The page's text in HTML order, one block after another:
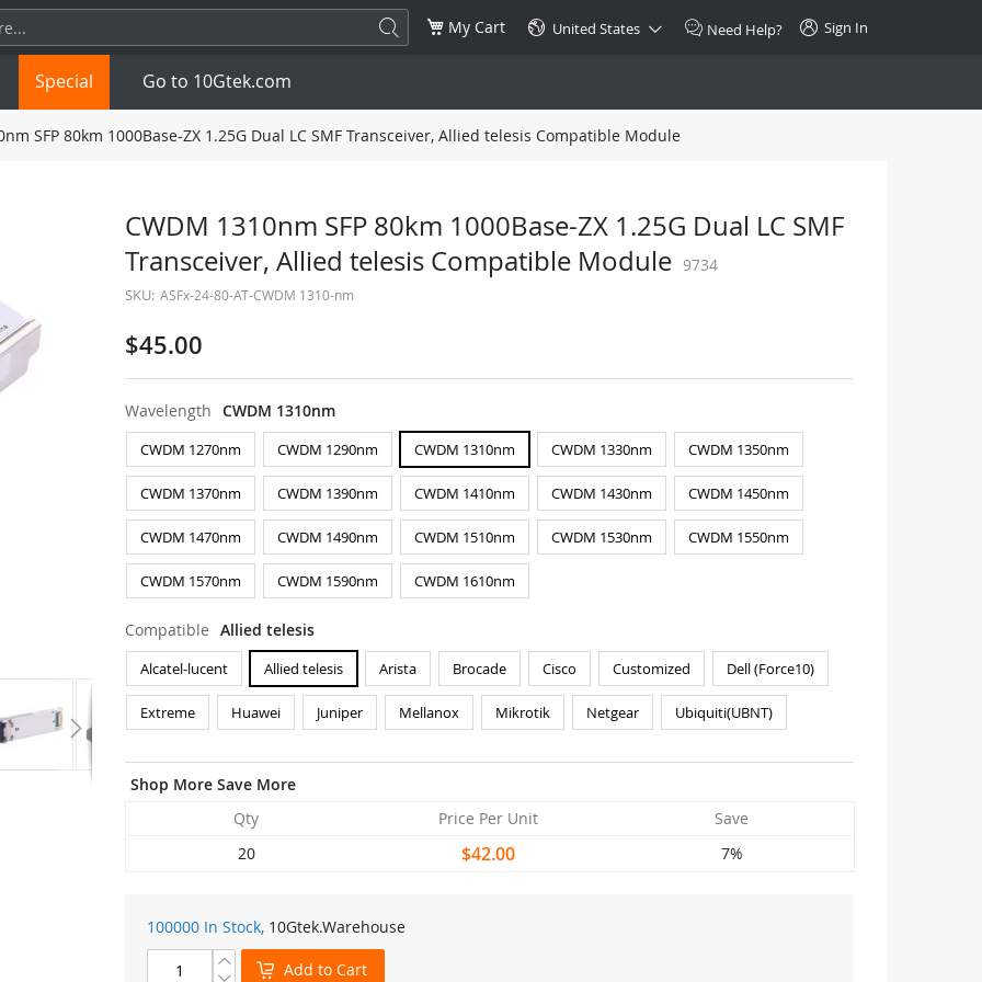
My Cart United States Need Help? Sign In
1.25G SFP+10G
SFP2825G
NDR 800G
Copper RJ-45 CAT.6a/CAT.7
$46.00
Special Go to 10Gtek.com
SFP 80km 1000Base-ZX 1.25G Dual LC SMF Transceiver, Allied telesis Compatible Module
CWDM 1310nm SFP 80km 1000Base-ZX 1.25G Dual LC SMF
Transceiver, Allied telesis Compatible Module 9734
SKU: ASFx-24-80-AT-CWDM 1310-nm
$45.00
Wavelength CWDM 1310nm
CWDM 1270nm CWDM 1290nm CWDM 1310nm CWDM 1330nm CWDM 1350nm
CWDM 1370nm CWDM 1390nm CWDM 1410nm CWDM 1430nm CWDM 1450nm
CWDM 1470nm CWDM 1490nm CWDM 1510nm CWDM 1530nm CWDM 1550nm
CWDM 1570nm CWDM 1590nm CWDM 1610nm
Compatible Allied telesis
Alcatel-lucent Allied telesis Arista Brocade Cisco Customized Dell (Force10)
Extreme Huawei Juniper Mellanox Mikrotik Netgear Ubiquiti(UBNT)
Shop More Save More
Qty
Price Per Unit
Save
20
$42.00 7%
100000 In Stock, 10Gtek.Warehouse
Add to Cart